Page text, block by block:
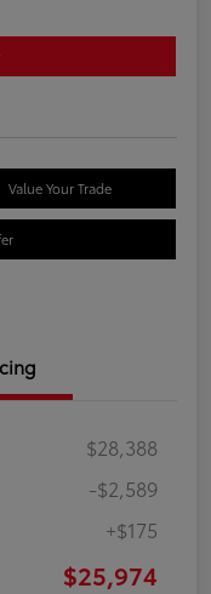
Value Your Trade
$28,388
-$2,589
+$175
$25,974